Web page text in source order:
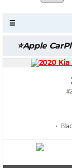
Apple
•